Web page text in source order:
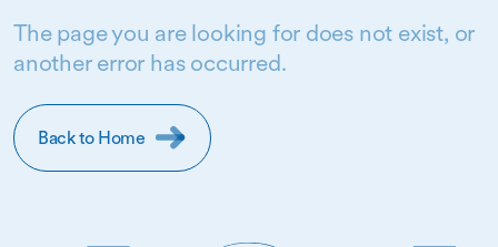
The page you are looking for does not exist, or
another error has occurred.
Back to Home